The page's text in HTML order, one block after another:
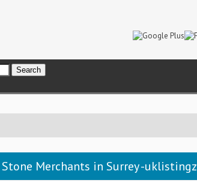
Stone Merchants in Surrey -uklistingz